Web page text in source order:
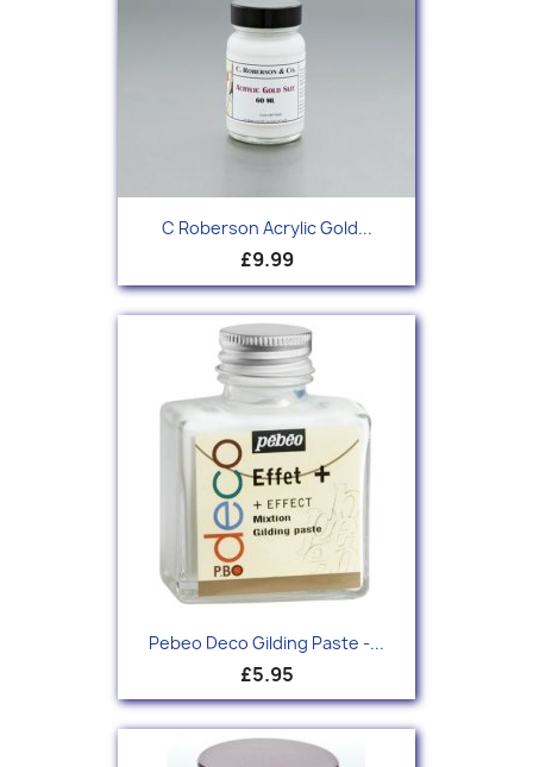
C Roberson Acrylic Gold...
£9.99
Pebeo Deco Gilding Paste -...
£5.95